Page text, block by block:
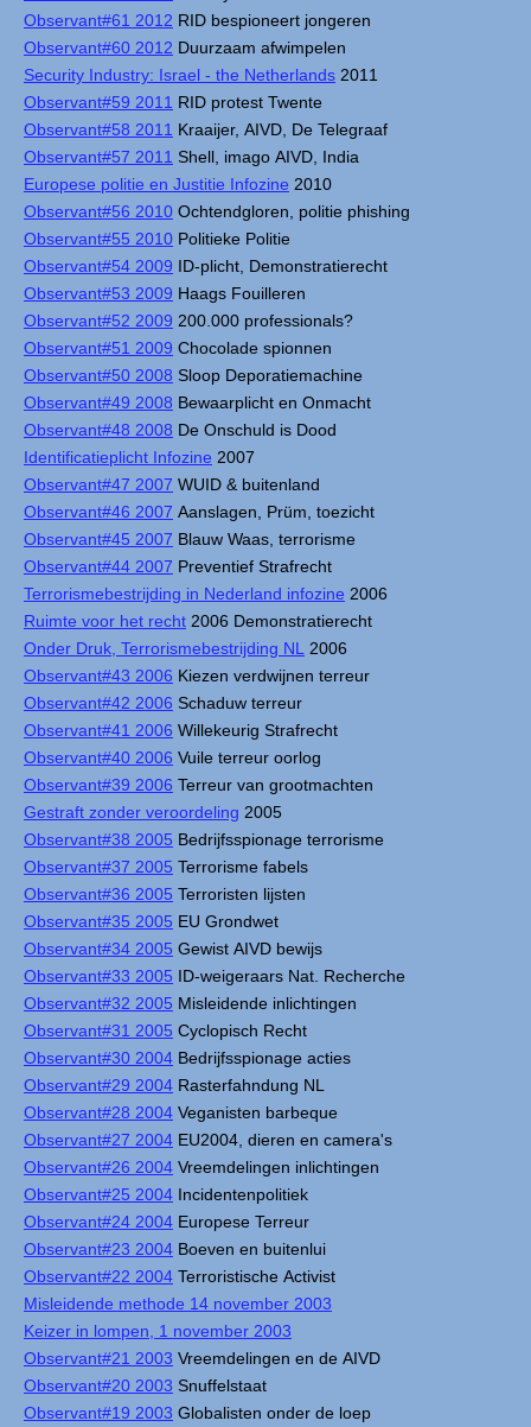
Observant#61 2012 RID bespioneert jongeren
Observant#60 2012 Duurzaam afwimpelen
Security Industry: Israel - the Netherlands 2011
Observant#59 2011 RID protest Twente
Observant#58 2011 Kraaijer, AIVD, De Telegraaf
Observant#57 2011 Shell, imago AIVD, India
Europese politie en Justitie Infozine 2010
Observant#56 2010 Ochtendgloren, politie phishing
Observant#55 2010 Politieke Politie
Observant#54 2009 ID-plicht, Demonstratierecht
Observant#53 2009 Haags Fouilleren
Observant#52 2009 200.000 professionals?
Observant#51 2009 Chocolade spionnen
Observant#50 2008 Sloop Deporatiemachine
Observant#49 2008 Bewaarplicht en Onmacht
Observant#48 2008 De Onschuld is Dood
Identificatieplicht Infozine 2007
Observant#47 2007 WUID & buitenland
Observant#46 2007 Aanslagen, Prüm, toezicht
Observant#45 2007 Blauw Waas, terrorisme
Observant#44 2007 Preventief Strafrecht
Terrorismebestrijding in Nederland infozine 2006
Ruimte voor het recht 2006 Demonstratierecht
Onder Druk, Terrorismebestrijding NL
2006
Observant#43 2006 Kiezen verdwijnen terreur
Observant#42 2006 Schaduw terreur
Observant#41 2006 Willekeurig Strafrecht
Observant#40 2006 Vuile terreur oorlog
Observant#39 2006 Terreur van grootmachten
Gestraft zonder veroordeling 2005
Observant#38 2005 Bedrijfsspionage terrorisme
Observant#37 2005 Terrorisme fabels
Observant#36 2005 Terroristen lijsten
Observant#35 2005 EU Grondwet
Observant#34 2005 Gewist AIVD bewijs
Observant#33 2005 ID-weigeraars Nat. Recherche
Observant#32 2005 Misleidende inlichtingen
Observant#31 2005 Cyclopisch Recht
Observant#30 2004 Bedrijfsspionage acties
Observant#29 2004 Rasterfahndung NL
Observant#28 2004 Veganisten barbeque
Observant#27 2004 EU2004, dieren en camera's
Observant#26 2004 Vreemdelingen inlichtingen
Observant#25 2004 Incidentenpolitiek
Observant#24 2004 Europese Terreur
Observant#23 2004 Boeven en buitenlui
Observant#22 2004 Terroristische Activist
Misleidende methode 14 november 2003
Keizer in lompen, 1 november 2003
Observant#21 2003 Vreemdelingen en de AIVD
Observant#20 2003 Snuffelstaat
Observant#19 2003 Globalisten onder de loep